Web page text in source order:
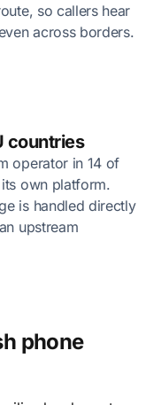
so callers hear
across borders.
countries
operator in 14 of
own platform.
is handled directly
upstream
phone